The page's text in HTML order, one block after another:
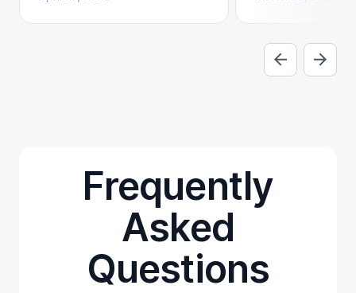
Frequently
Asked
Questions